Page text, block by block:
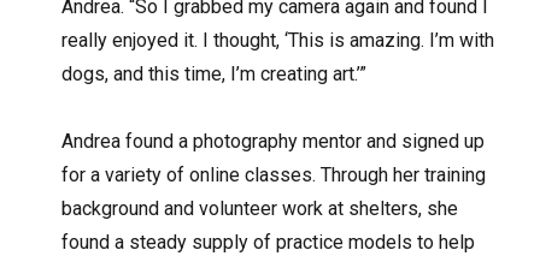
Andrea. “So I grabbed my camera again and found I
really enjoyed it. I thought, ‘This is amazing. I’m with
dogs, and this time, I’m creating art.’”
Andrea found a photography mentor and signed up
for a variety of online classes. Through her training
background and volunteer work at shelters, she
found a steady supply of practice models to help